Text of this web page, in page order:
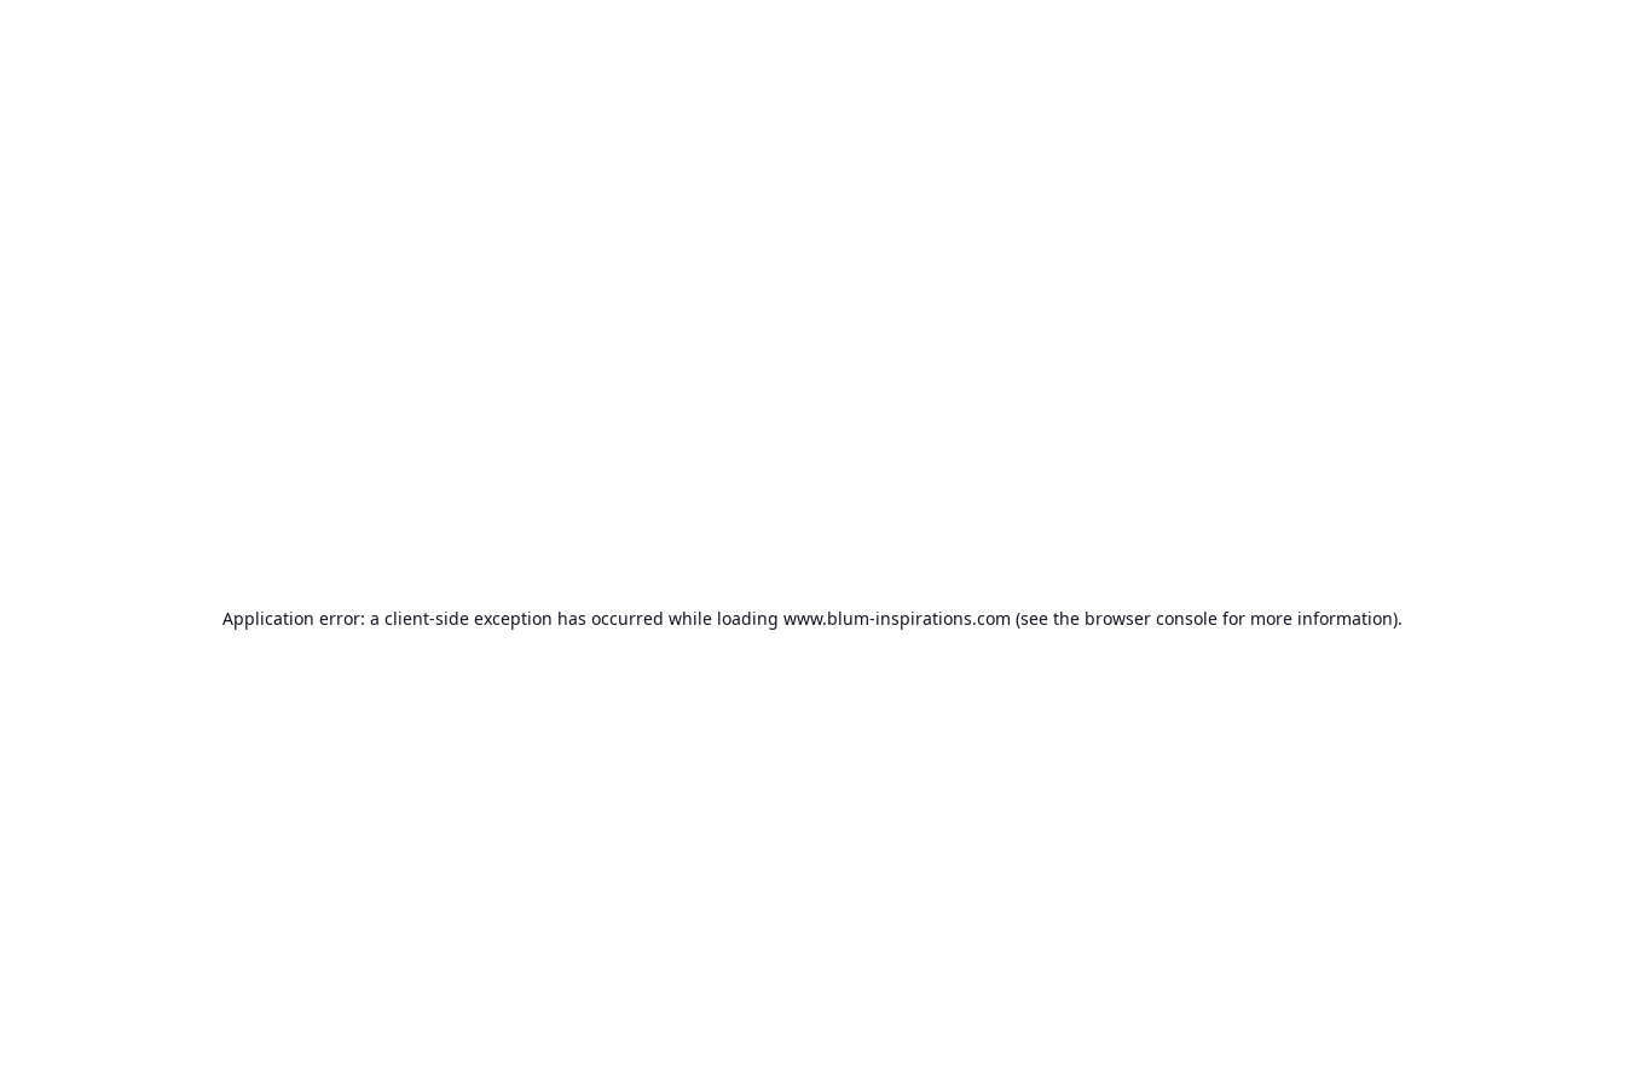
Application error: a client-side exception has occurred while loading www.blum-inspirations.com (see the browser console for more information).